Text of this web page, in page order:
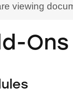
viewing
Ons